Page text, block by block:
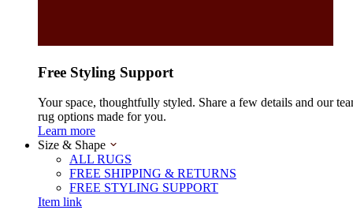
Free Styling Support
Your space, thoughtfully styled. Share a few details and our
rug options made for you.
Learn more
Size & Shape
ALL RUGS
FREE SHIPPING & RETURNS
FREE STYLING SUPPORT
Item link